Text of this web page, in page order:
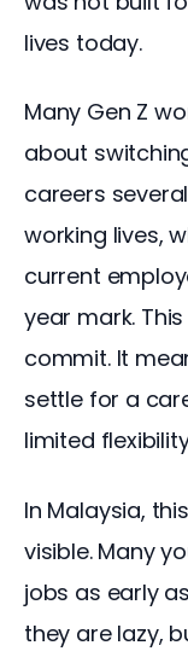
lives today.
Many Gen Z
about
careers
working lives,
current
year mark.
commit. It
settle for a
limited
In Malaysia,
visible. Many
jobs as early
they are lazy,